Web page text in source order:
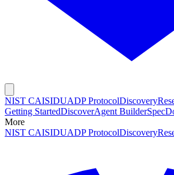
NIST CAISIDUADP ProtocolDiscovery
Getting StartedDiscoverAgent BuilderSpec
More
NIST CAISIDUADP ProtocolDiscovery